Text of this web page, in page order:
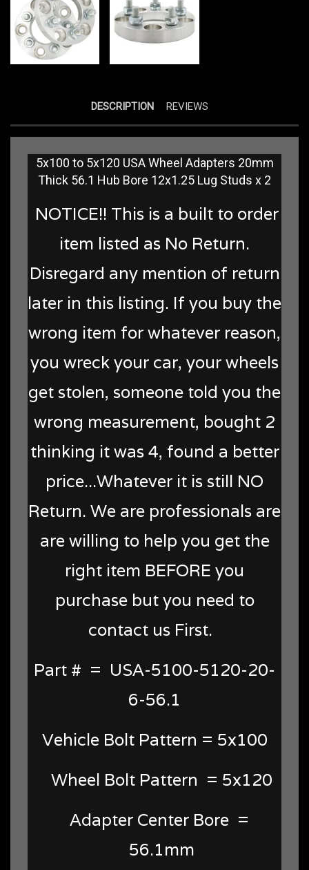
DESCRIPTION REVIEWS
5x100 to 5x120 USA Wheel Adapters 20mm
Thick 56.1 Hub Bore 12x1.25 Lug Studs x 2
NOTICE!! This is a built to order
item listed as No Return.
Disregard any mention of return
later in this listing. If you buy the
wrong item for whatever reason,
you wreck your car, your wheels
get stolen, someone told you the
wrong measurement, bought 2
thinking it was 4, found a better
price...Whatever it is still NO
Return. We are professionals are
are willing to help you get the
right item BEFORE you
purchase but you need to
contact us First.
Part # = USA-5100-5120-20-
6-56.1
Vehicle Bolt Pattern = 5x100
Wheel Bolt Pattern = 5x120
Adapter Center Bore =
56.1mm